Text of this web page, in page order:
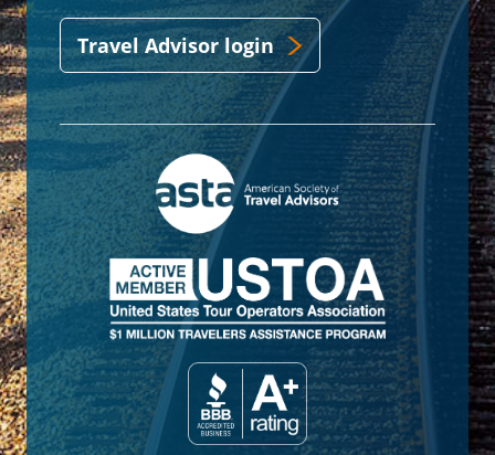
Travel Advisor login